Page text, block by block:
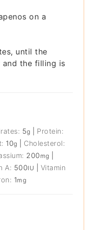
on a
until the
and the filling is
5g
Protein:
10g
Cholesterol:
200 mg
A: 500IU
Vitamin
1mg